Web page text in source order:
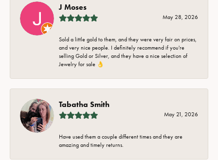
J Moses
May 28, 2026
Sold a little gold to them, and they were very fair on prices,
and very nice people. I definitely recommend if you're
selling Gold or Silver, and they have a nice selection of
Jewelry for sale 👌
Tabatha Smith
May 21, 2026
Have used them a couple different times and they are
amazing and timely returns.